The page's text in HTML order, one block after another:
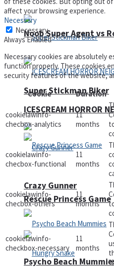
Super Stickman Biker
Rescue Princess Game
Noob Super Agent vs
ICESCREAM HORROR
Crazy Gunner
Psycho Beach
affect your browsing experience.
Necessary
Necessary
Always Enabled
Necessary cookies are absolutely
function properly. These cookies
security features of the website,
Cookie
Duration
cookielawinfo-
checbox-analytics
11
months
cookielawinfo-
checbox-functional
11
months
cookielawinfo-
checbox-others
11
months
cookielawinfo-
checkbox-necessary
11
months